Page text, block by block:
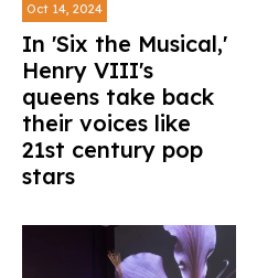
Oct 14, 2024
In 'Six the Musical,'
Henry VIII's
queens take back
their voices like
21st century pop
stars